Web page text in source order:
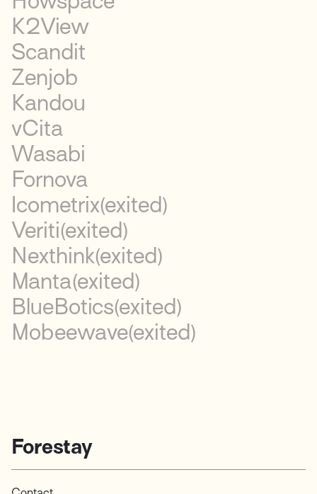
K2View
Scandit
Zenjob
Kandou
vCita
Wasabi
Fornova
Icometrix(exited)
Veriti(exited)
Nexthink(exited)
Manta(exited)
BlueBotics(exited)
Mobeewave(exited)
Forestay